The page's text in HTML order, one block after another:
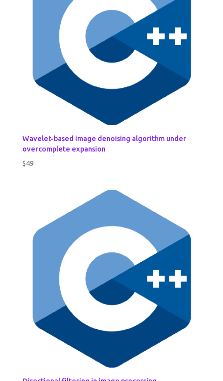
Wavelet-based image denoising algorithm under
overcomplete expansion
$49